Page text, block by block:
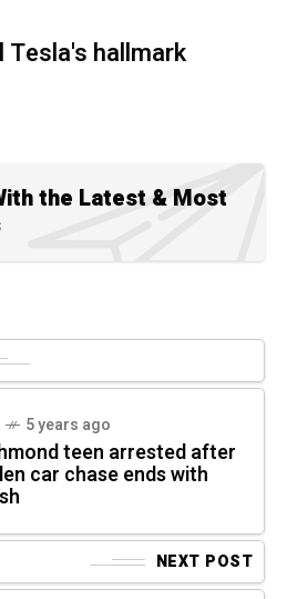
hallmark
the Latest & Most
5 years ago
teen arrested after
car chase ends with
NEXT POST